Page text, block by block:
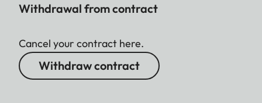
Withdrawal from contract
Cancel your contract here.
Withdraw contract